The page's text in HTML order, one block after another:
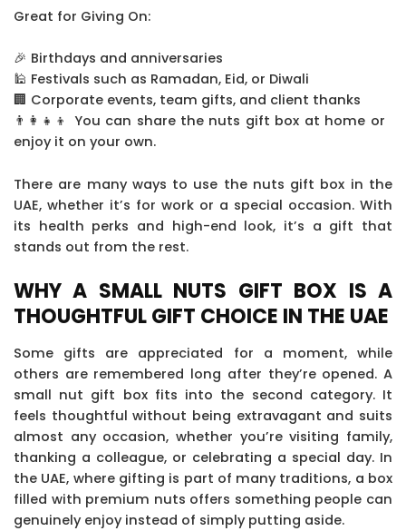
Great for Giving On:
🎉 Birthdays and anniversaries
🕌 Festivals such as Ramadan, Eid, or Diwali
🏢 Corporate events, team gifts, and client thanks
👨‍👩‍👧‍👦 You can share the nuts gift box at home or
enjoy it on your own.
There are many ways to use the nuts gift box in the
UAE, whether it’s for work or a special occasion. With
its health perks and high-end look, it’s a gift that
stands out from the rest.
WHY A SMALL NUTS GIFT BOX IS A
THOUGHTFUL GIFT CHOICE IN THE UAE
Some gifts are appreciated for a moment, while
others are remembered long after they’re opened. A
small nut gift box fits into the second category. It
feels thoughtful without being extravagant and suits
almost any occasion, whether you’re visiting family,
thanking a colleague, or celebrating a special day. In
the UAE, where gifting is part of many traditions, a box
filled with premium nuts offers something people can
genuinely enjoy instead of simply putting aside.